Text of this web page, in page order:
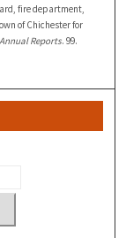
fire department,
of Chichester for
Reports. 99.